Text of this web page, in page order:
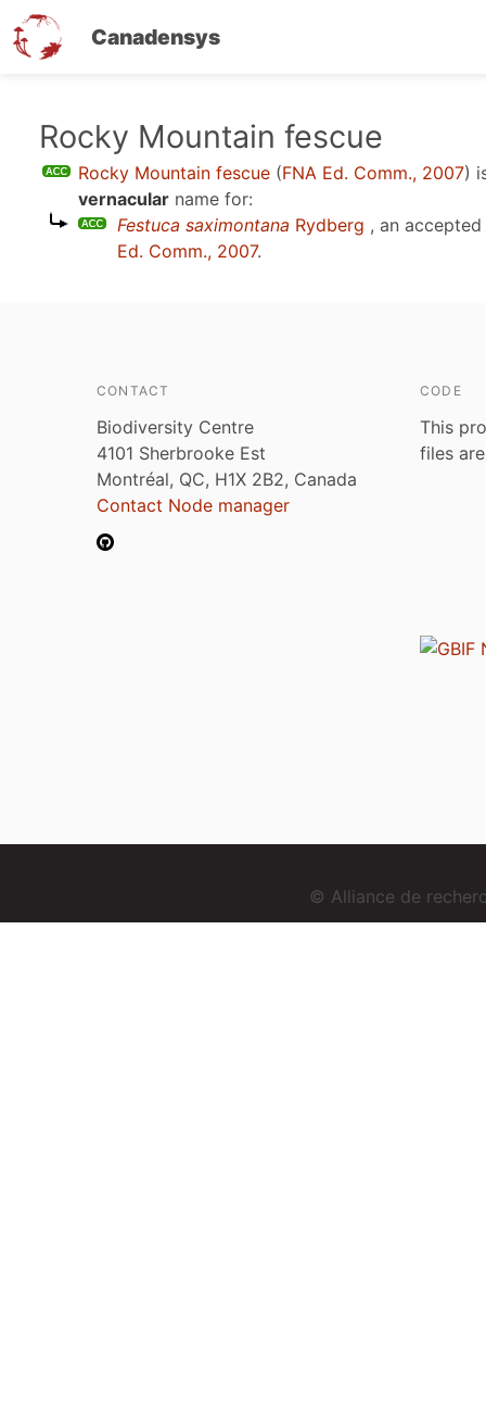
Canadensys
Rocky Mountain fescue
Rocky Mountain fescue (FNA Ed. Comm., 2007)
vernacular name for:
Festuca saximontana Rydberg , an
Ed. Comm., 2007.
CONTACT
Biodiversity Centre
4101 Sherbrooke Est
Montréal, QC, H1X 2B2, Canada
Contact Node manager
CODE
This
files
© Alliance de